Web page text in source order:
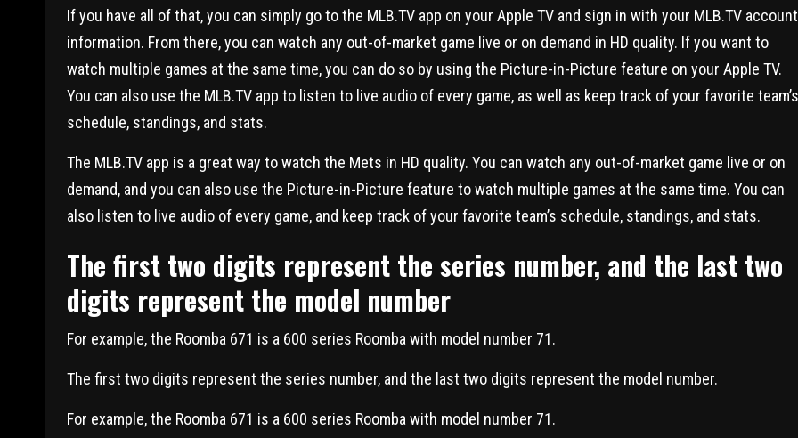
If you have all of that, you can simply go to the MLB.TV app on your Apple TV and sign in with your MLB.TV account
information. From there, you can watch any out-of-market game live or on demand in HD quality. If you want to
watch multiple games at the same time, you can do so by using the Picture-in-Picture feature on your Apple TV.
You can also use the MLB.TV app to listen to live audio of every game, as well as keep track of your favorite team’s
schedule, standings, and stats.
The MLB.TV app is a great way to watch the Mets in HD quality. You can watch any out-of-market game live or on
demand, and you can also use the Picture-in-Picture feature to watch multiple games at the same time. You can
also listen to live audio of every game, and keep track of your favorite team’s schedule, standings, and stats.
The first two digits represent the series number, and the last two
digits represent the model number
For example, the Roomba 671 is a 600 series Roomba with model number 71.
The first two digits represent the series number, and the last two digits represent the model number.
For example, the Roomba 671 is a 600 series Roomba with model number 71.